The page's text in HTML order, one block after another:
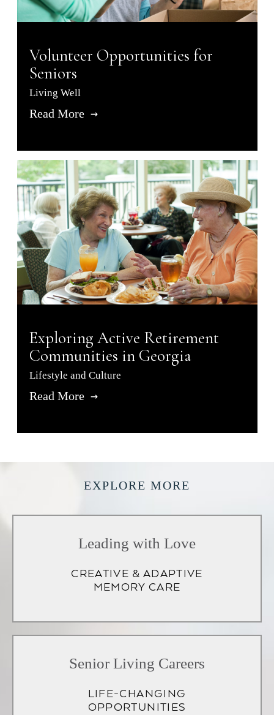
Volunteer Opportunities for
Seniors
Living Well
Read More
Exploring Active Retirement
Communities in Georgia
Lifestyle and Culture
Read More
EXPLORE MORE
Leading with Love
CREATIVE & ADAPTIVE
MEMORY CARE
Senior Living Careers
LIFE-CHANGING
OPPORTUNITIES